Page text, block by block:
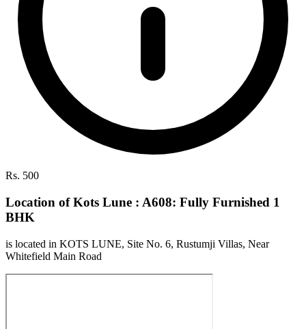
Rs. 500
Location of Kots Lune : A608: Fully Furnished 1
BHK
is located in KOTS LUNE, Site No. 6, Rustumji Villas, Near
Whitefield Main Road